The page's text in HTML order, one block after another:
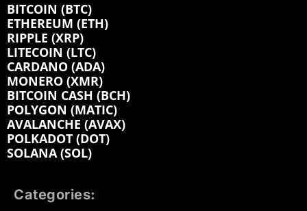
BITCOIN (BTC)
ETHEREUM (ETH)
RIPPLE (XRP)
LITECOIN (LTC)
CARDANO (ADA)
MONERO (XMR)
BITCOIN CASH (BCH)
POLYGON (MATIC)
AVALANCHE (AVAX)
POLKADOT (DOT)
SOLANA (SOL)
Categories: